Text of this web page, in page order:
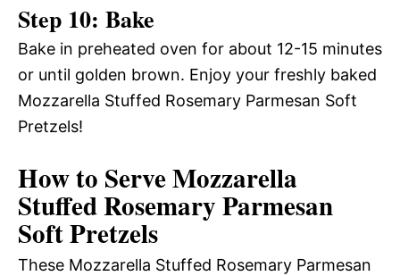
Step 10: Bake
Bake in preheated oven for about 12-15 minutes
or until golden brown. Enjoy your freshly baked
Mozzarella Stuffed Rosemary Parmesan Soft
Pretzels!
How to Serve Mozzarella
Stuffed Rosemary Parmesan
Soft Pretzels
These Mozzarella Stuffed Rosemary Parmesan